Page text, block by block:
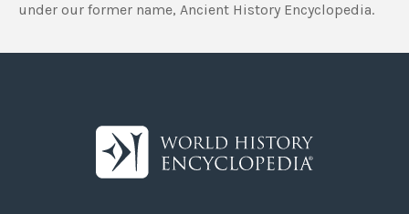
under our former name, Ancient History Encyclopedia.